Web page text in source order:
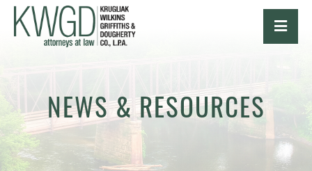
NEWS & RESOURCES